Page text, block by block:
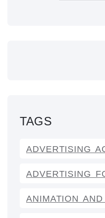
TAGS
ADVERTISING
ADVERTISING
ANIMATION